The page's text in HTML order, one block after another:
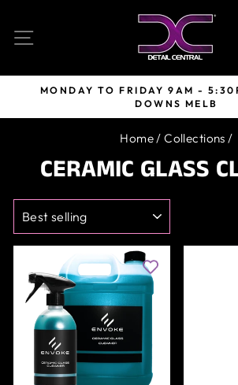
content
Pause
MONDAY TO FRIDAY 9AM -
DOWNS MELB
Home/ Collections /
CERAMIC GLASS